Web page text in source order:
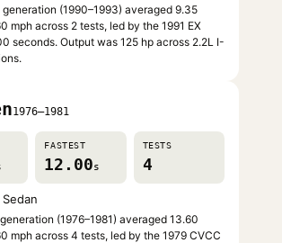
(1990–1993) averaged 9.35
mph across 2 tests, led by the 1991 EX
seconds. Output was 125 hp across 2.2L I-
1976–1981
FASTEST
12.00s
TESTS
4
Sedan
(1976–1981) averaged 13.60
mph across 4 tests, led by the 1979 CVCC